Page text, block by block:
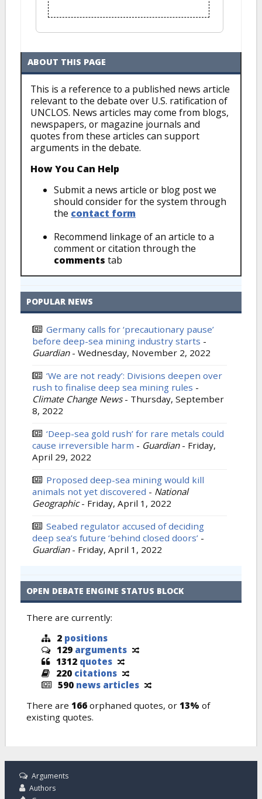
ABOUT THIS PAGE
This is a reference to a published news article
relevant to the debate over U.S. ratification of
UNCLOS. News articles may come from blogs,
newspapers, or magazine journals and
quotes from these articles can support
arguments in the debate.
How You Can Help
Submit a news article or blog post we
should consider for the system through
the contact form
Recommend linkage of an article to a
comment or citation through the
comments tab
POPULAR NEWS
Germany calls for ‘precautionary pause’
before deep-sea mining industry starts -
Guardian - Wednesday, November 2, 2022
‘We are not ready’: Divisions deepen over
rush to finalise deep sea mining rules -
Climate Change News - Thursday, September
8, 2022
‘Deep-sea gold rush’ for rare metals could
cause irreversible harm - Guardian - Friday,
April 29, 2022
Proposed deep-sea mining would kill
animals not yet discovered - National
Geographic - Friday, April 1, 2022
Seabed regulator accused of deciding
deep sea’s future ‘behind closed doors’ -
Guardian - Friday, April 1, 2022
OPEN DEBATE ENGINE STATUS BLOCK
There are currently:
2 positions
129 arguments
1312 quotes
220 citations
590 news articles
There are 166 orphaned quotes, or 13% of
existing quotes.
Arguments
Authors